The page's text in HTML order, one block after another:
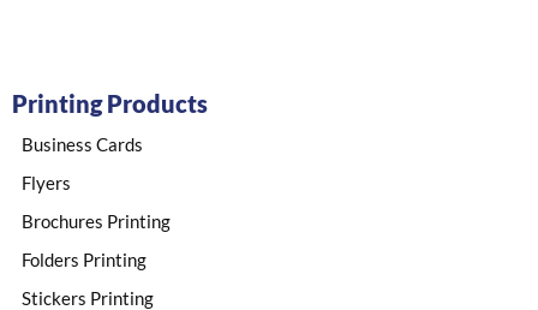
Printing Products
Business Cards
Flyers
Brochures Printing
Folders Printing
Stickers Printing​